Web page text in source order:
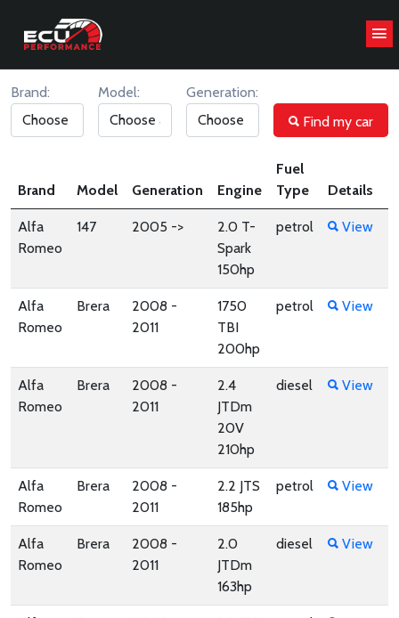
Brand: Model:
Generation:
Find my car
Brand Model Generation Engine
Fuel
Type
Details
Alfa
Romeo
147 2005 ->
2.0 T-
Spark
150hp
petrol View
Alfa
Romeo
Brera
2008 -
2011
1750
TBI
200hp
petrol View
Alfa
Romeo
Brera
2008 -
2011
2.4
JTDm
20V
210hp
diesel View
Alfa
Romeo
Brera
2008 -
2011
2.2 JTS
185hp
petrol View
Alfa
Romeo
Brera
2008 -
2011
2.0
JTDm
163hp
diesel View